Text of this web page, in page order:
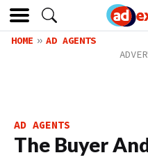
HOME AD AGENTS
AD AGENTS
The Buyer